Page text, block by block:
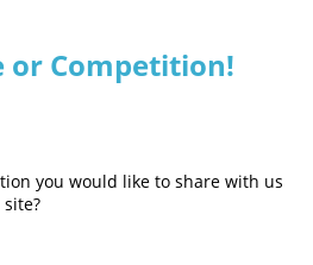
or Competition!
you would like to share with us